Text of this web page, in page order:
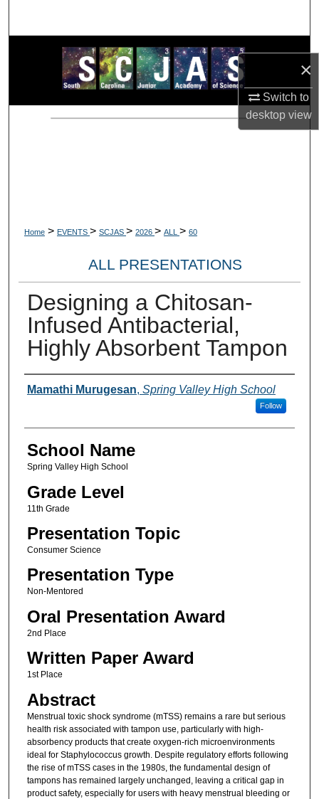
×
Switch to
desktopview
Browse Collections
My Account
About
Home > EVENTS > SCJAS > 2026 > ALL > 60
ALL PRESENTATIONS
Designing a Chitosan-
Infused Antibacterial,
Highly Absorbent Tampon
Author(s)
Mamathi Murugesan, Spring Valley High School
Follow
School Name
Spring Valley High School
Grade Level
11th Grade
Presentation Topic
Consumer Science
Presentation Type
Non-Mentored
Oral Presentation Award
2nd Place
Written Paper Award
1st Place
Abstract
Menstrual toxic shock syndrome (mTSS) remains a rare but serious
health risk associated with tampon use, particularly with high-
absorbency products that create oxygen-rich microenvironments
ideal for Staphylococcus growth. Despite regulatory efforts following
the rise of mTSS cases in the 1980s, the fundamental design of
tampons has remained largely unchanged, leaving a critical gap in
product safety, especially for users with heavy menstrual bleeding or